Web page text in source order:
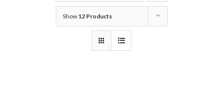
Show 12 Products